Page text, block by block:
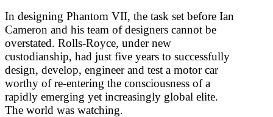
In designing Phantom VII, the task set before Ian
Cameron and his team of designers cannot be
overstated. Rolls-Royce, under new
custodianship, had just five years to successfully
design, develop, engineer and test a motor car
worthy of re-entering the consciousness of a
rapidly emerging yet increasingly global elite.
The world was watching.